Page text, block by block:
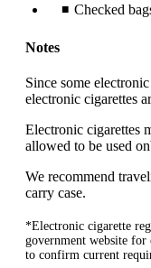
Checked
Notes
Since some
electronic cigarettes
Electronic cigarettes
allowed to be used
We recommend
carry case.
*Electronic cigarette
government website
to confirm current